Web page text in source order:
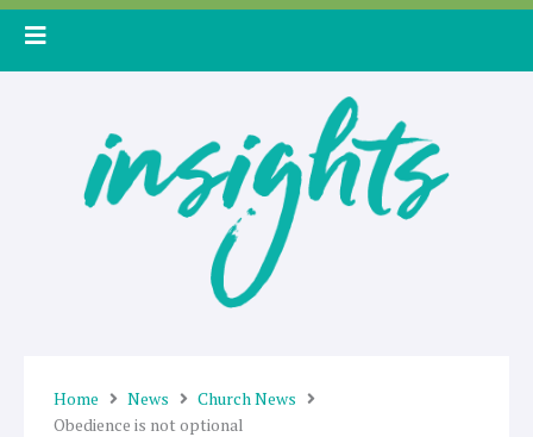
Skip
Home News
Church News
Obedience is not optional